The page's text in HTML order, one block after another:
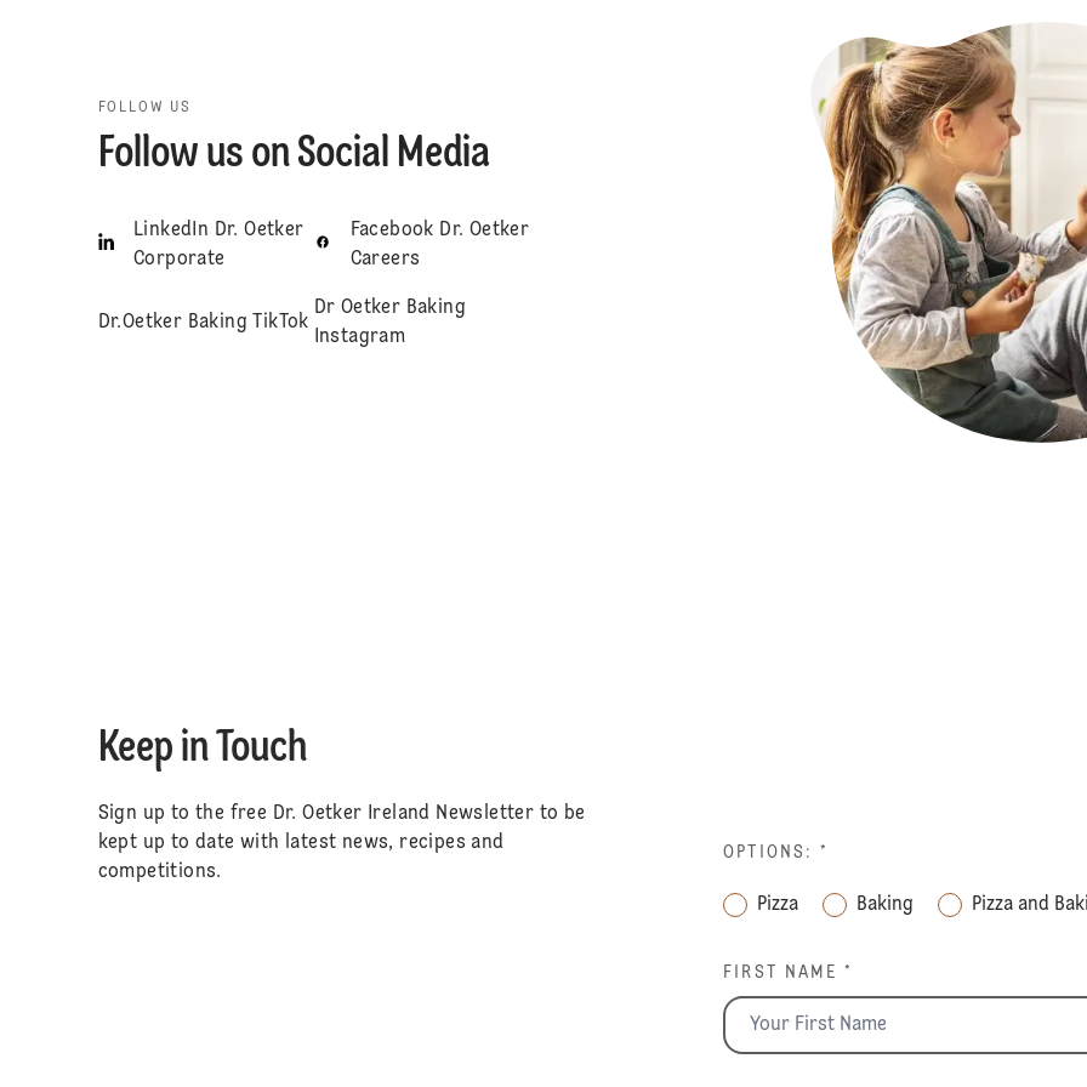
FOLLOW US
Follow us on Social Media
LinkedIn Dr. Oetker
Corporate
Facebook Dr. Oetker
Careers
Dr.Oetker Baking TikTok
Dr Oetker Baking
Instagram
Keep in Touch
Sign up to the free Dr. Oetker Ireland Newsletter to be
kept up to date with latest news, recipes and
competitions.
OPTIONS: *
Pizza Baking Pizza and
FIRST NAME *